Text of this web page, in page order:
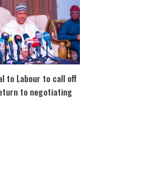
to Labour to call off
to negotiating